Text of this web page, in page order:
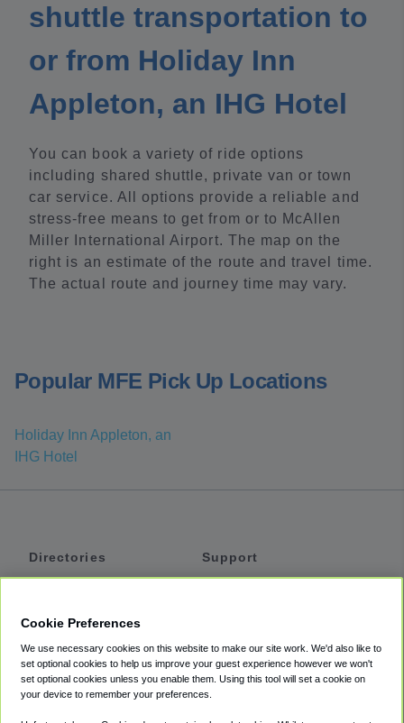
shuttle transportation to
or from Holiday Inn
Appleton, an IHG Hotel
You can book a variety of ride options
including shared shuttle, private van or town
car service. All options provide a reliable and
stress-free means to get from or to McAllen
Miller International Airport. The map on the
right is an estimate of the route and travel time.
The actual route and journey time may vary.
Popular MFE Pick Up Locations
Holiday Inn Appleton, an
IHG Hotel
Directories
Private Cars
Coupons
Support
Accessibility
Terms
Cookie Preferences
We use necessary cookies on this website to make our site work. We'd also like to
set optional cookies to help us improve your guest experience however we won't
set optional cookies unless you enable them. Using this tool will set a cookie on
your device to remember your preferences.